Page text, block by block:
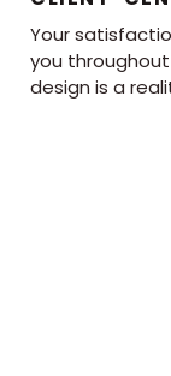
Your
you
design is a